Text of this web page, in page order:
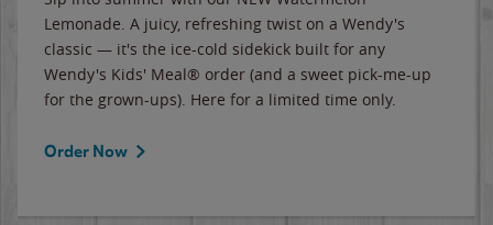
Lemonade. A juicy, refreshing twist on a Wendy's
classic — it's the ice-cold sidekick built for any
Wendy's Kids' Meal® order (and a sweet pick-me-up
for the grown-ups). Here for a limited time only.
Order Now